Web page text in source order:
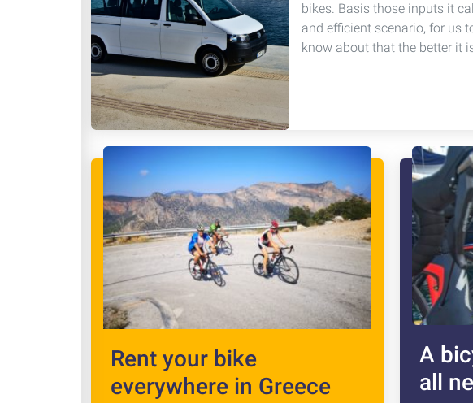
bikes. Basis those inputs it
and efficient scenario, for us
know about that the better it
Rent your bike
everywhere in Greece
A
all